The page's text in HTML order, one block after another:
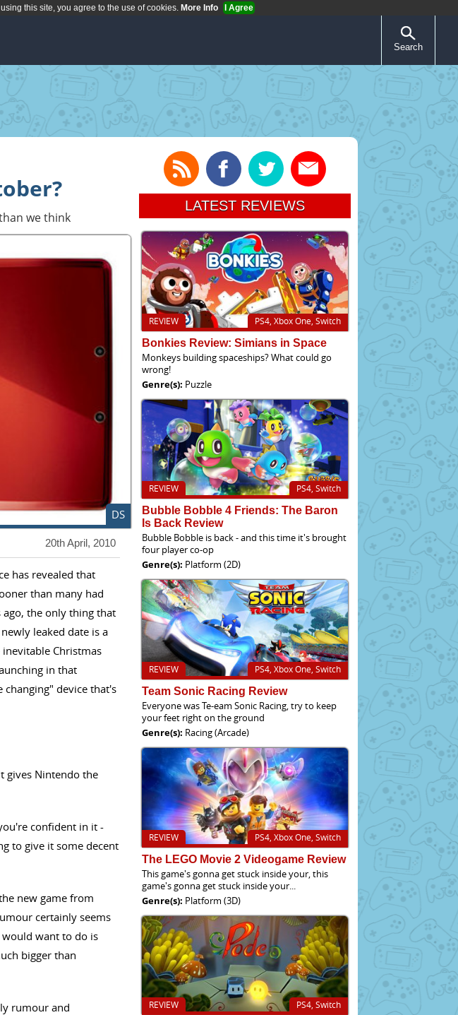
this site, you agree to the use of cookies. More Info I Agree
Search
we think
DS
20th April, 2010
has revealed that
than many had
ago, the only thing that
leaked date is a
Christmas
in that
changing" device that's
gives Nintendo the
confident in it -
to give it some decent
new game from
certainly seems
would want to do is
bigger than
rumour and
LATEST REVIEWS
PS4, Xbox One, Switch
REVIEW
Bonkies Review: Simians in Space
Monkeys building spaceships? What could go
wrong!
Genre(s): Puzzle
PS4, Switch
REVIEW
Bubble Bobble 4 Friends: The Baron
Is Back Review
Bubble Bobble is back - and this time it's brought
four player co-op
Genre(s): Platform (2D)
PS4, Xbox One, Switch
REVIEW
Team Sonic Racing Review
Everyone was Te-eam Sonic Racing, try to keep
your feet right on the ground
Genre(s): Racing (Arcade)
PS4, Xbox One, Switch
REVIEW
The LEGO Movie 2 Videogame Review
This game's gonna get stuck inside your, this
game's gonna get stuck inside your...
Genre(s): Platform (3D)
PS4, Switch
REVIEW